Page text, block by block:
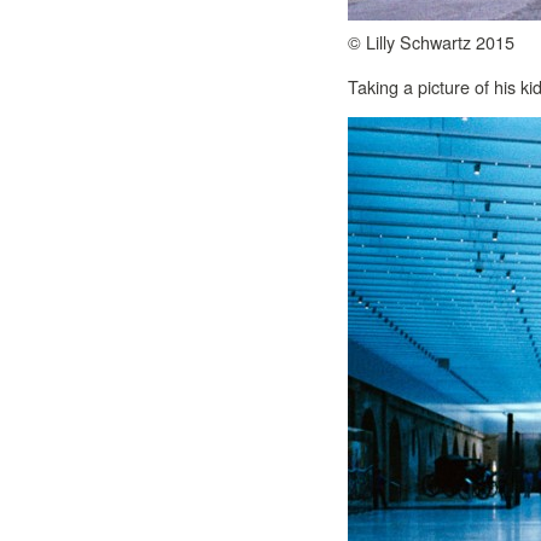
© Lilly Schwartz 2015
Taking a picture of his